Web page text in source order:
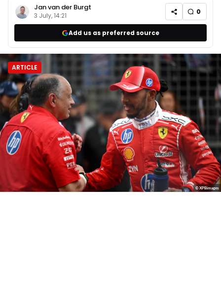
Jan van der Burgt
3 July, 14:21 0
Add us as preferred source
ARTICLE
© XPBimages